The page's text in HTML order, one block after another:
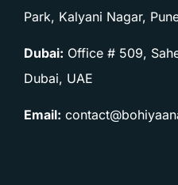
Park, Kalyani Nagar,
Dubai: Office # 509,
Dubai, UAE
Email: